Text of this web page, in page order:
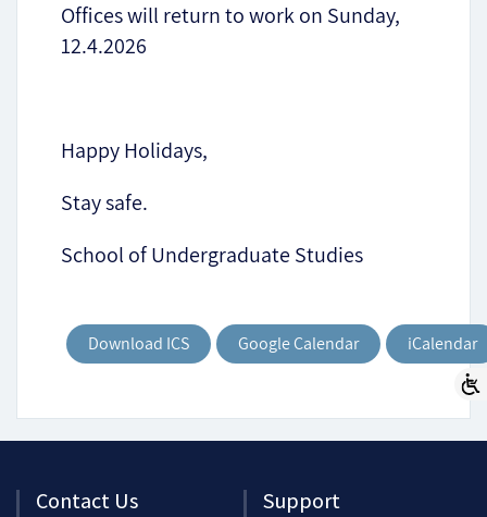
Offices will return to work on Sunday,
12.4.2026
Happy Holidays,
Stay safe.
School of Undergraduate Studies
Download ICS Google Calendar iCalendar
Contact Us Support